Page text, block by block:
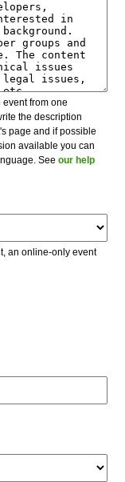
from one
the description
page and if possible
available you can
Seeour help
an online-only event